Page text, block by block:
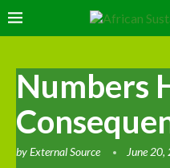
Numbers
byExternal Source June